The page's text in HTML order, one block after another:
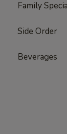
Family
Side Order
Beverages